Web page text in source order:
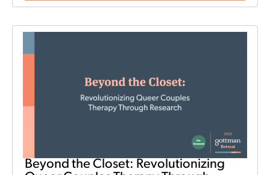
Beyond the Closet: Revolutionizing